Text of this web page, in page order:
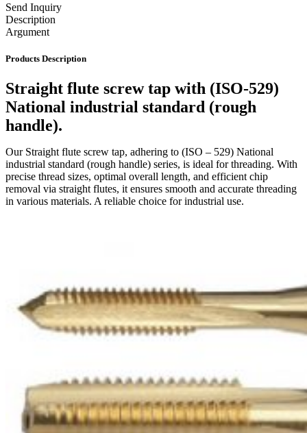
Send Inquiry
Description
Argument
Products Description
Straight flute screw tap with (ISO-529)
National industrial standard (rough
handle).
Our Straight flute screw tap, adhering to (ISO – 529) National
industrial standard (rough handle) series, is ideal for threading. With
precise thread sizes, optimal overall length, and efficient chip
removal via straight flutes, it ensures smooth and accurate threading
in various materials. A reliable choice for industrial use.